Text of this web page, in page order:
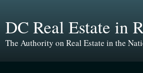
DC Real Estate in
The Authority on Real Estate in the